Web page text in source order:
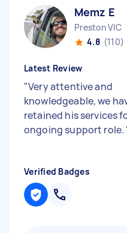
Memz E
Preston VIC
4.8 (110)
Latest Review
"Very attentive and
knowledgeable, we
retained his services
ongoing support role.
Verified Badges